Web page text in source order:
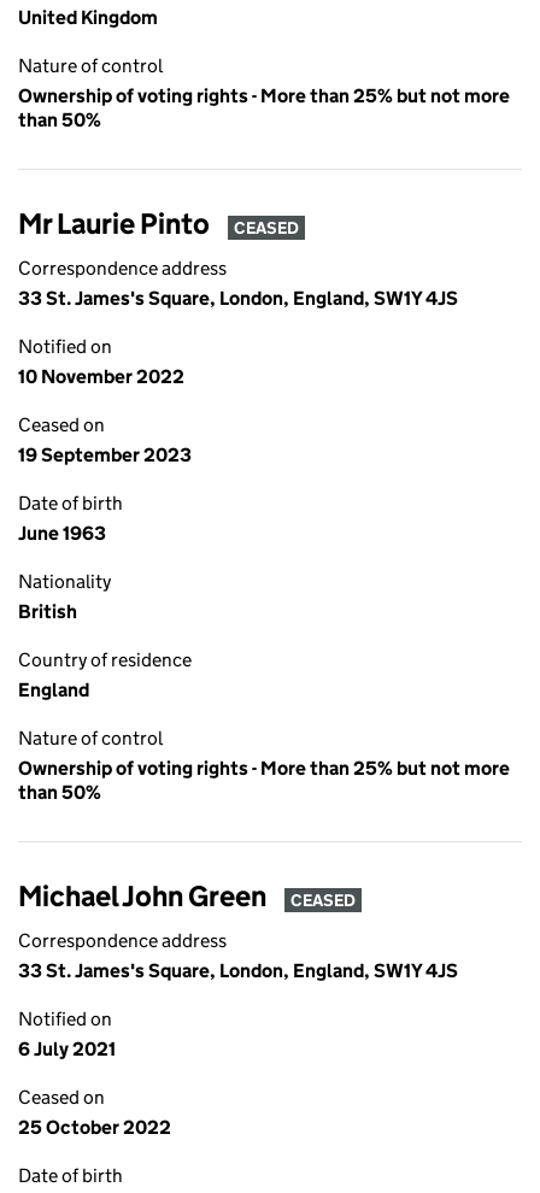
United Kingdom
Nature of control
Ownership of voting rights - More than 25% but not more
than 50%
Mr Laurie Pinto CEASED
Correspondence address
33 St. James's Square, London, England, SW1Y 4JS
Notified on
10 November 2022
Ceased on
19 September 2023
Date of birth
June 1963
Nationality
British
Country of residence
England
Nature of control
Ownership of voting rights - More than 25% but not more
than 50%
Michael John Green CEASED
Correspondence address
33 St. James's Square, London, England, SW1Y 4JS
Notified on
6 July 2021
Ceased on
25 October 2022
Date of birth